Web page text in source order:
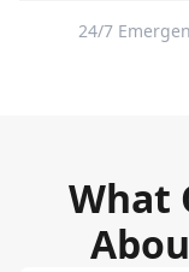
24/7
What